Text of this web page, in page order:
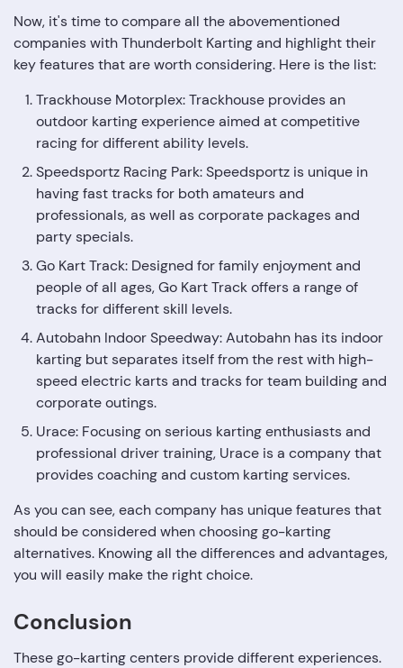
Now, it's time to compare all the abovementioned
companies with Thunderbolt Karting and highlight their
key features that are worth considering. Here is the list:
Trackhouse Motorplex: Trackhouse provides an
outdoor karting experience aimed at competitive
racing for different ability levels.
Speedsportz Racing Park: Speedsportz is unique in
having fast tracks for both amateurs and
professionals, as well as corporate packages and
party specials.
Go Kart Track: Designed for family enjoyment and
people of all ages, Go Kart Track offers a range of
tracks for different skill levels.
Autobahn Indoor Speedway: Autobahn has its indoor
karting but separates itself from the rest with high-
speed electric karts and tracks for team building and
corporate outings.
Urace: Focusing on serious karting enthusiasts and
professional driver training, Urace is a company that
provides coaching and custom karting services.
As you can see, each company has unique features that
should be considered when choosing go-karting
alternatives. Knowing all the differences and advantages,
you will easily make the right choice.
Conclusion
These go-karting centers provide different experiences.